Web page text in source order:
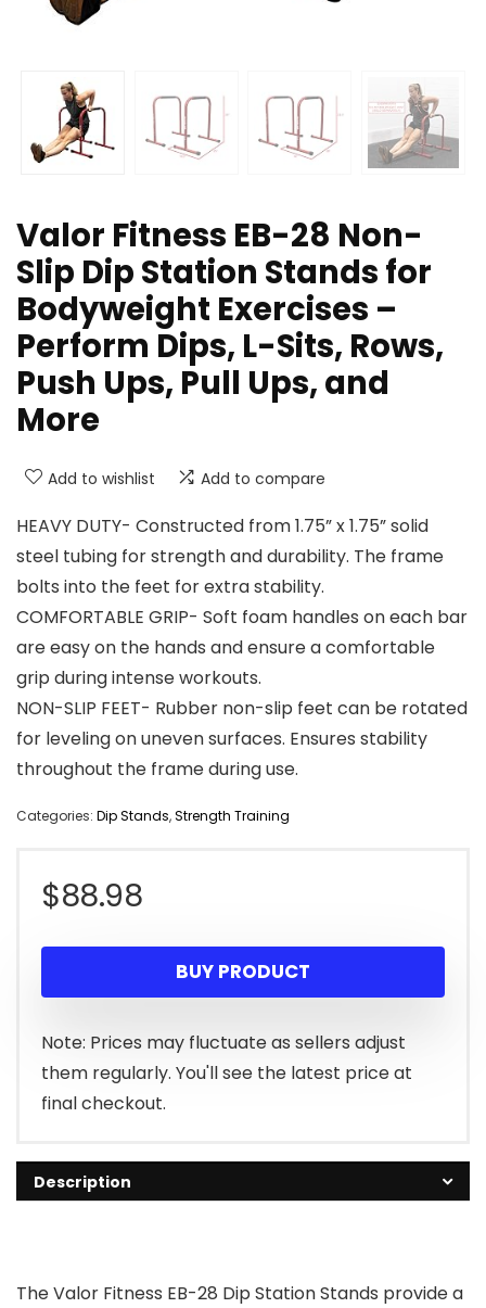
Valor Fitness EB-28 Non-
Slip Dip Station Stands for
Bodyweight Exercises –
Perform Dips, L-Sits, Rows,
Push Ups, Pull Ups, and
More
Add to wishlist Add to compare
HEAVY DUTY- Constructed from 1.75” x 1.75” solid
steel tubing for strength and durability. The frame
bolts into the feet for extra stability.
COMFORTABLE GRIP- Soft foam handles on each bar
are easy on the hands and ensure a comfortable
grip during intense workouts.
NON-SLIP FEET- Rubber non-slip feet can be rotated
for leveling on uneven surfaces. Ensures stability
throughout the frame during use.
Categories: Dip Stands,Strength Training
$88.98
BUY PRODUCT
Note: Prices may fluctuate as sellers adjust
them regularly. You'll see the latest price at
final checkout.
Description
The Valor Fitness EB-28 Dip Station Stands provide a